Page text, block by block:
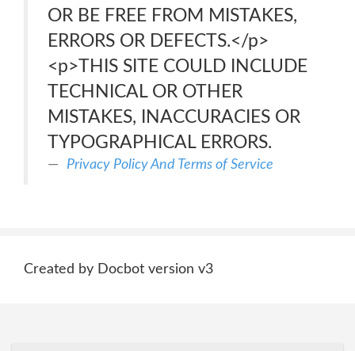
OR BE FREE FROM MISTAKES,
ERRORS OR DEFECTS.</p>
<p>THIS SITE COULD INCLUDE
TECHNICAL OR OTHER
MISTAKES, INACCURACIES OR
TYPOGRAPHICAL ERRORS.
Privacy Policy And Terms of Service
Created by Docbot version v3